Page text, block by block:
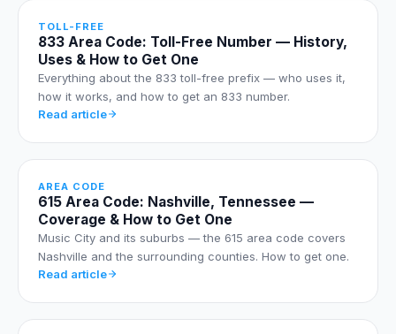
TOLL-FREE
833 Area Code: Toll-Free Number — History,
Uses & How to Get One
Everything about the 833 toll-free prefix — who uses it,
how it works, and how to get an 833 number.
Read article
AREA CODE
615 Area Code: Nashville, Tennessee —
Coverage & How to Get One
Music City and its suburbs — the 615 area code covers
Nashville and the surrounding counties. How to get one.
Read article